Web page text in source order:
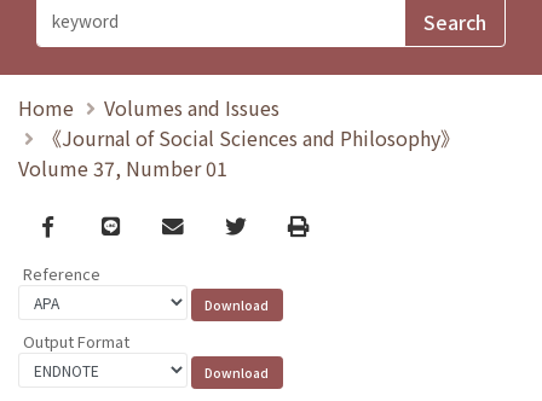
Home
Volumes and Issues
《Journal of Social Sciences and Philosophy》
Volume 37, Number 01
Facebook
line email TwitterPrint
Reference
Output Format